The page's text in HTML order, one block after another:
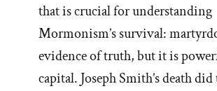
that is crucial for understanding
Mormonism’s survival:
evidence of truth, but it is
capital. Joseph Smith’s death did